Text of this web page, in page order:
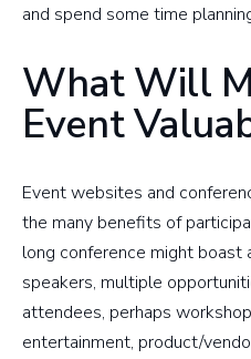
and spend some time
What Will
Event
Event websites and
the many benefits of
long conference might
speakers, multiple
attendees, perhaps
entertainment, product/